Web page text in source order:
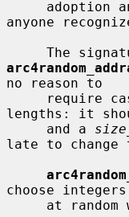
anyone
no reason to
lengths: it
     and a
late to change
choose
at